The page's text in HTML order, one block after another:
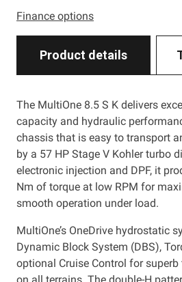
Finance options
Product details
The MultiOne 8.5 S K delivers
capacity and hydraulic
chassis that is easy to transport
by a 57 HP Stage V Kohler turbo
electronic injection and DPF, it
Nm of torque at low RPM for
smooth operation under load.
MultiOne’s OneDrive hydrostatic
Dynamic Block System (DBS),
optional Cruise Control for
on all terrains. The double-H